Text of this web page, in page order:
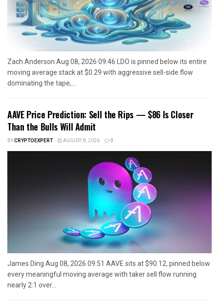
Zach Anderson Aug 08, 2026 09:46 LDO is pinned below its entire
moving average stack at $0.29 with aggressive sell-side flow
dominating the tape,...
AAVE Price Prediction: Sell the Rips — $86 Is Closer
Than the Bulls Will Admit
BYCRYPTOEXPERT AUGUST 8, 2026 0
James Ding Aug 08, 2026 09:51 AAVE sits at $90.12, pinned below
every meaningful moving average with taker sell flow running
nearly 2:1 over...